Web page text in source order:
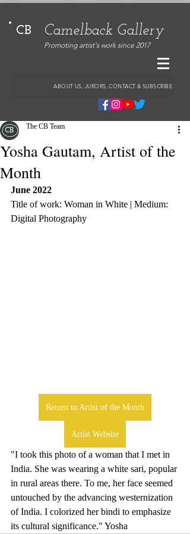
CB Camelback Gallery
Promoting artist's work since 2017
ABOUT US, JURORS, CONTACT & SUBSCRIBE
Yosha Gautam, Artist of the
Month
The CB Team
June 2022
Title of work: Woman in White | Medium:
Digital Photography
Return to Artist of the Month
Artist Website
"I took this photo of a woman that I met in
India. She was wearing a white sari, popular
in rural areas there. To me, her face seemed
untouched by the advancing westernization
of India. I colorized her bindi to emphasize
its cultural significance." Yosha